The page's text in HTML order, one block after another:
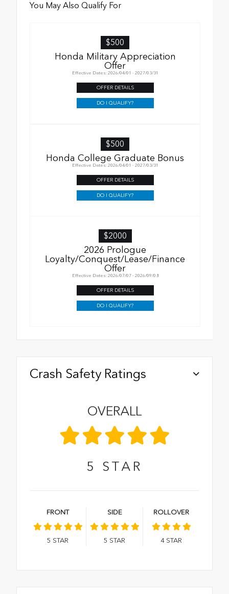
You May Also Qualify For
$500
Honda Military Appreciation
Offer
Effective Dates: 2026/04/01 - 2027/03/31
OFFER DETAILS
DO I QUALIFY?
$500
Honda College Graduate Bonus
Effective Dates: 2026/04/01 - 2027/03/31
OFFER DETAILS
DO I QUALIFY?
$2000
2026 Prologue
Loyalty/Conquest/Lease/Finance
Offer
Effective Dates: 2026/07/07 - 2026/09/08
OFFER DETAILS
DO I QUALIFY?
Crash Safety Ratings
OVERALL
5 STAR
FRONT
5 STAR
SIDE
5 STAR
ROLLOVER
4 STAR